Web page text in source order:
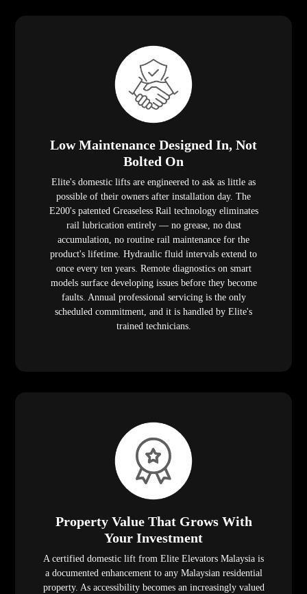
Low Maintenance Designed In, Not
Bolted On
Elite's domestic lifts are engineered to ask as little as
possible of their owners after installation day. The
E200's patented Greaseless Rail technology eliminates
rail lubrication entirely — no grease, no dust
accumulation, no routine rail maintenance for the
product's lifetime. Hydraulic fluid intervals extend to
once every ten years. Remote diagnostics on smart
models surface developing issues before they become
faults. Annual professional servicing is the only
scheduled commitment, and it is handled by Elite's
trained technicians.
Property Value That Grows With
Your Investment
A certified domestic lift from Elite Elevators Malaysia is
a documented enhancement to any Malaysian residential
property. As accessibility becomes an increasingly valued